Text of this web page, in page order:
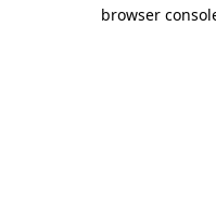
browser